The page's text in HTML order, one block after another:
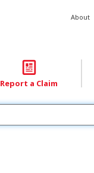
About
Report a Claim